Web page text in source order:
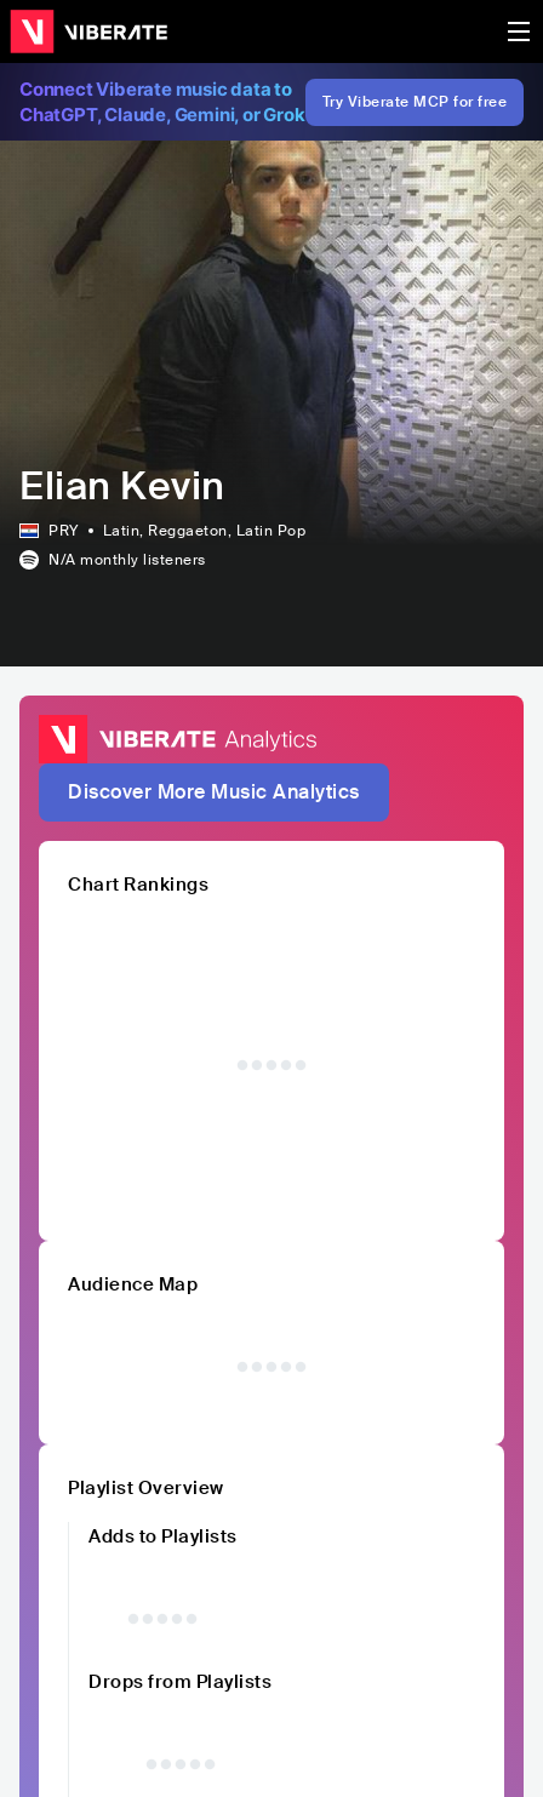
Connect Viberate music data to
ChatGPT, Claude, Gemini, or Grok
Try Viberate MCP for free
Elian Kevin
PRY Latin, Reggaeton, Latin Pop
N/A monthly listeners
Discover More Music Analytics
Chart Rankings
Audience Map
Playlist Overview
Adds to Playlists
Drops from Playlists